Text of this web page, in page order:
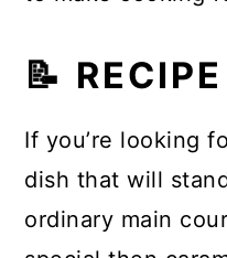
📝
If you’re looking
dish that will
ordinary main